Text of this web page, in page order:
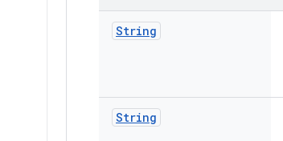
String
String